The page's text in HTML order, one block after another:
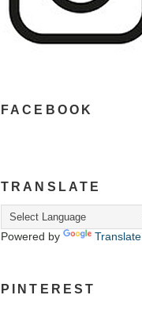
FACEBOOK
TRANSLATE
Powered by Translate
PINTEREST